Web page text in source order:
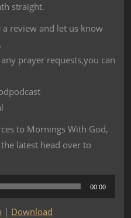
straight.
review and let us know
prayer requests,you can
to Mornings With God,
latest head over to
00:00
| Download